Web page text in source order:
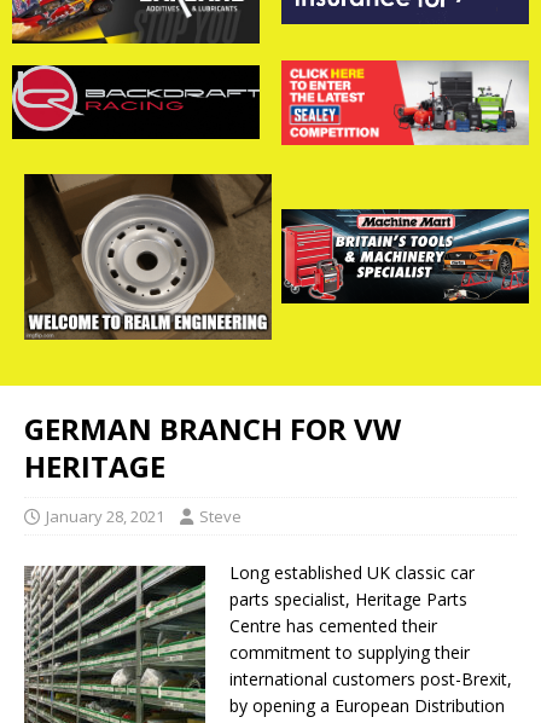
GERMAN BRANCH FOR VW
HERITAGE
January 28, 2021 Steve
Long established UK classic car
parts specialist, Heritage Parts
Centre has cemented their
commitment to supplying their
international customers post-Brexit,
by opening a European Distribution